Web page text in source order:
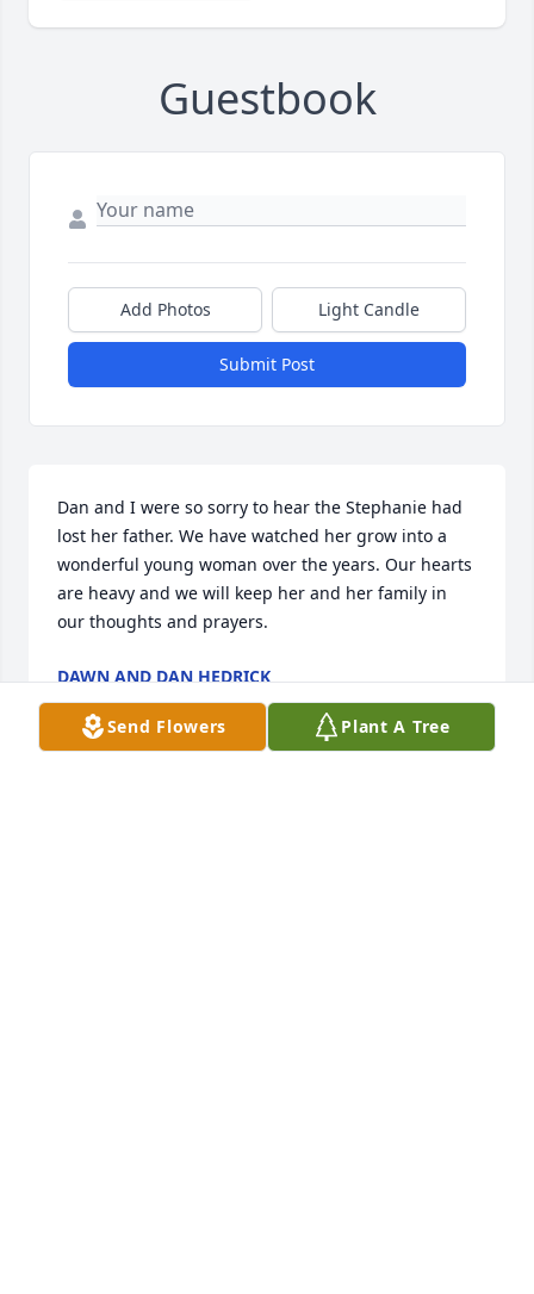
Guestbook
Add Photos Light Candle
Submit Post
Dan and I were so sorry to hear the Stephanie had
lost her father. We have watched her grow into a
wonderful young woman over the years. Our hearts
are heavy and we will keep her and her family in
our thoughts and prayers.
DAWN AND DAN HEDRICK
Jan 10, 2026
Send Flowers Plant A Tree